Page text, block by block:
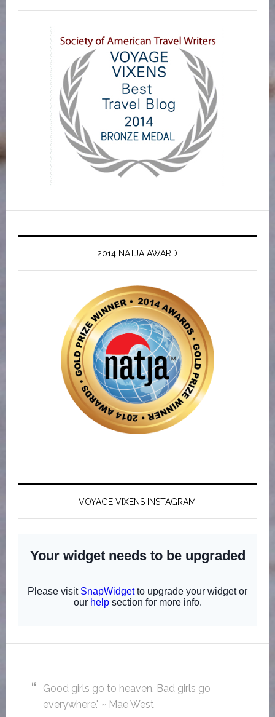
2014 NATJA AWARD
VOYAGE VIXENS INSTAGRAM
Good girls go to heaven. Bad girls go
everywhere." ~ Mae West